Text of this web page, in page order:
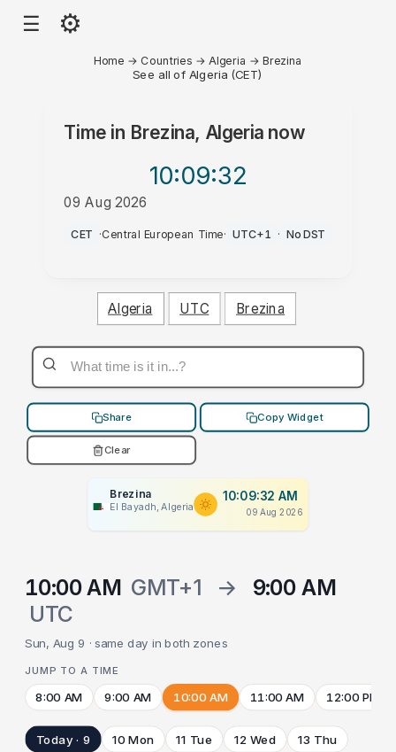
☰ ⚙
Home → Countries → Algeria →Brezina
See all of Algeria (CET)
Time in Brezina, Algeria now
10:09:32
09 Aug 2026
AM
CET ·Central European Time· UTC+1 · No DST
Algeria UTC Brezina
Share Copy Widget
Clear
Brezina
El Bayadh, Algeria
10:09:32 AM
09 Aug 2026
10:00 AM GMT+1 →
9:00 AM
UTC
Sun, Aug 9 · same day in both zones
JUMP TO A TIME
8:00 AM 9:00 AM 10:00 AM 11:00 AM 12:00 PM
Today · 9 10 Mon 11 Tue 12 Wed 13 Thu